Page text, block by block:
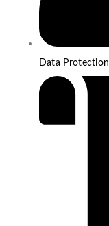
Data Protection